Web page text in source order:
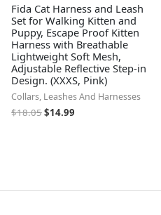
Fida Cat Harness and Leash
Set for Walking Kitten and
Puppy, Escape Proof Kitten
Harness with Breathable
Lightweight Soft Mesh,
Adjustable Reflective Step-in
Design. (XXXS, Pink)
Collars, Leashes And Harnesses
$18.05$14.99